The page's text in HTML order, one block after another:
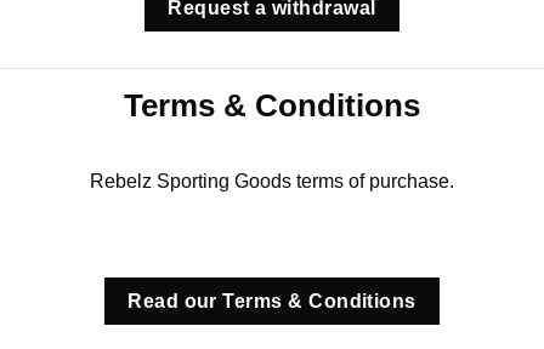
Request a withdrawal
Terms & Conditions
Rebelz Sporting Goods terms of purchase.
Read our Terms & Conditions